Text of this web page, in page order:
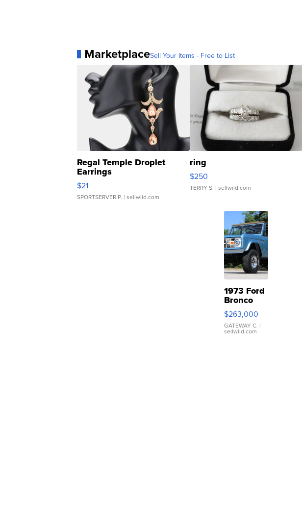
MarketplaceSell Your Items - Free to List
Regal Temple Droplet
Earrings
$21
SPORTSERVER P. | sellwild.com
ring
$250
TERRY S. | sellwild.com
1973 Ford
Bronco
$263,000
GATEWAY C. |
sellwild.com